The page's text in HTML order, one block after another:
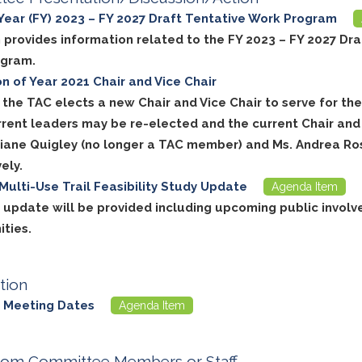
(FY) 2023 – FY 2027 Draft Tentative Work Program
provides information related to the FY 2023 – FY 2027
of Year 2021 Chair and Vice Chair
the TAC elects a new Chair and Vice Chair to serve for
leaders may be re-elected and the current Chair and
Quigley (no longer a TAC member) and Ms. Andrea
Use Trail Feasibility Study Update
Agenda Item
update will be provided including upcoming public
Dates Agenda Item